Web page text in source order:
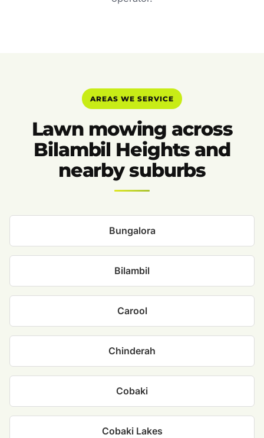
AREAS WE SERVICE
Lawn mowing across
Bilambil Heights and
nearby suburbs
Bungalora
Bilambil
Carool
Chinderah
Cobaki
Cobaki Lakes